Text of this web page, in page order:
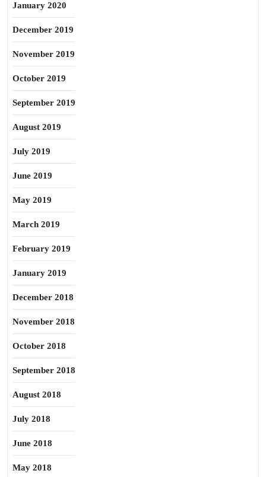
January 2020
December 2019
November 2019
October 2019
September 2019
August 2019
July 2019
June 2019
May 2019
March 2019
February 2019
January 2019
December 2018
November 2018
October 2018
September 2018
August 2018
July 2018
June 2018
May 2018